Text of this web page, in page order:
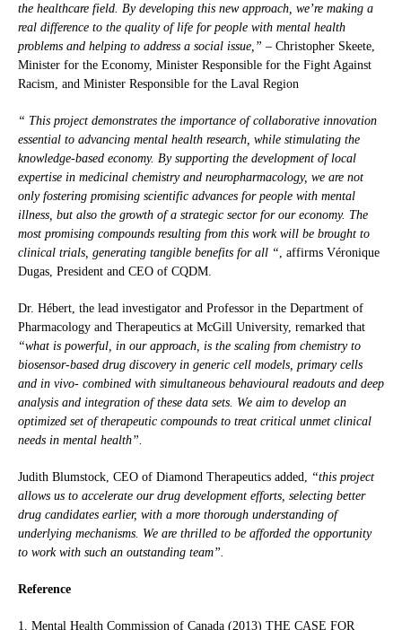
the healthcare field. By developing this new approach, we’re making a
real difference to the quality of life for people with mental health
problems and helping to address a social issue,” – Christopher Skeete,
Minister for the Economy, Minister Responsible for the Fight Against
Racism, and Minister Responsible for the Laval Region
“ This project demonstrates the importance of collaborative innovation
essential to advancing mental health research, while stimulating the
knowledge-based economy. By supporting the development of local
expertise in medicinal chemistry and neuropharmacology, we are not
only fostering promising scientific advances for people with mental
illness, but also the growth of a strategic sector for our economy. The
most promising compounds resulting from this work will be brought to
clinical trials, generating tangible benefits for all “ , affirms Véronique
Dugas, President and CEO of CQDM.
Dr. Hébert, the lead investigator and Professor in the Department of
Pharmacology and Therapeutics at McGill University, remarked that
“what is powerful, in our approach, is the scaling from chemistry to
biosensor-based drug discovery in generic cell models, primary cells
and in vivo- combined with simultaneous behavioural readouts and deep
analysis and integration of these data sets. We aim to develop an
optimized set of therapeutic compounds to treat critical unmet clinical
needs in mental health”.
Judith Blumstock, CEO of Diamond Therapeutics added,
“this project
allows us to accelerate our drug development efforts, selecting better
drug candidates earlier, with a more thorough understanding of
underlying mechanisms. We are thrilled to be afforded the opportunity
to work with such an outstanding team”.
Reference
1. Mental Health Commission of Canada (2013) THE CASE FOR